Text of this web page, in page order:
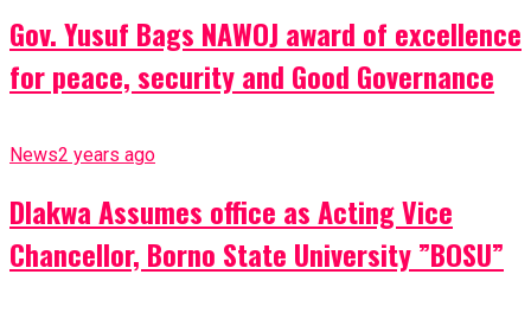
Gov. Yusuf Bags NAWOJ award of excellence
for peace, security and Good Governance
News2 years ago
Dlakwa Assumes office as Acting Vice
Chancellor, Borno State University ”BOSU”